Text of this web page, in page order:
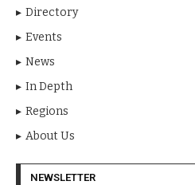
Directory
Events
News
In Depth
Regions
About Us
NEWSLETTER